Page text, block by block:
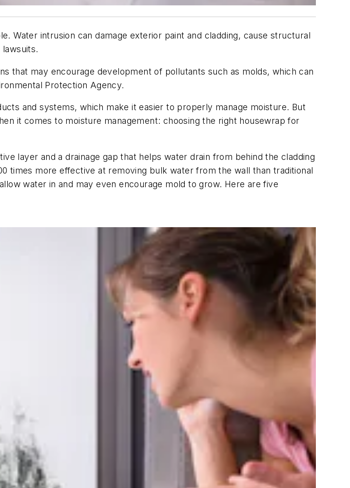
Water intrusion can damage exterior paint and cladding, cause structural
that may encourage development of pollutants such as molds, which can
Protection Agency.
and systems, which make it easier to properly manage moisture. But
it comes to moisture management: choosing the right housewrap for
layer and a drainage gap that helps water drain from behind the cladding
times more effective at removing bulk water from the wall than traditional
water in and may even encourage mold to grow. Here are five